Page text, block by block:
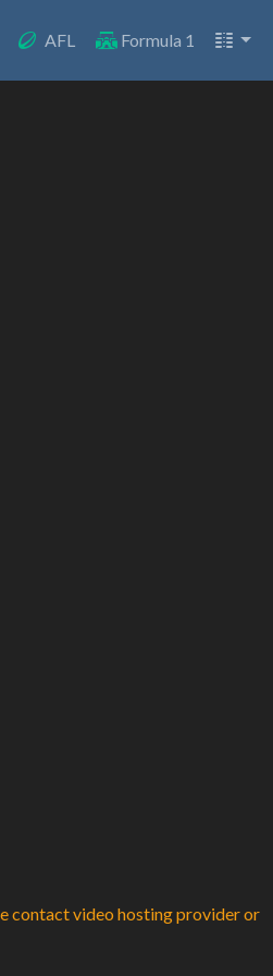
AFL Formula 1
contact video hosting provider or